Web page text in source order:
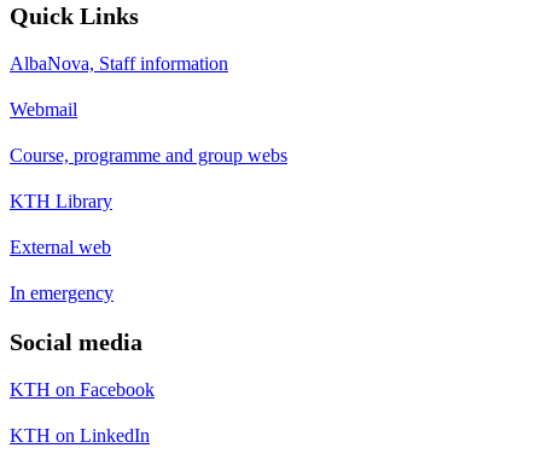
Quick Links
AlbaNova, Staff information
Webmail
Course, programme and group webs
KTH Library
External web
In emergency
Social media
KTH on Facebook
KTH on LinkedIn